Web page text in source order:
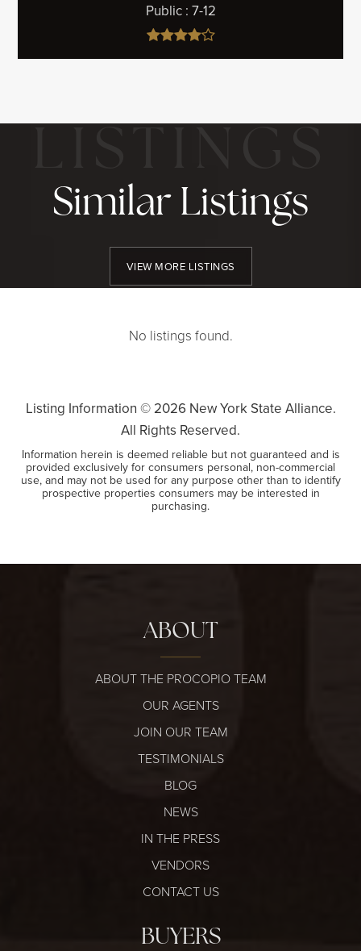
Public 7-12
Similar Listings
VIEW MORE LISTINGS
No listings found.
Listing Information © 2026New York State Alliance.
All Rights Reserved.
Information herein is deemed reliable but not guaranteed and is
provided exclusively for consumers personal, non-commercial
use, and may not be used for any purpose other than to identify
prospective properties consumers may be interested in
purchasing.
ABOUT
ABOUT THE PROCOPIO TEAM
OUR AGENTS
JOIN OUR TEAM
TESTIMONIALS
BLOG
NEWS
IN THE PRESS
VENDORS
CONTACT US
BUYERS